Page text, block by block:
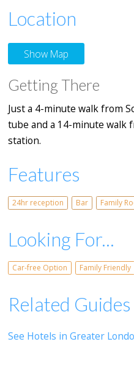
Location
Show Map
Getting There
Just a 4-minute walk from
tube and a 14-minute walk
station.
Features
24hr reception Bar Family
Looking For...
Car-free Option Family Friendly
Related Guides
See Hotels in Greater